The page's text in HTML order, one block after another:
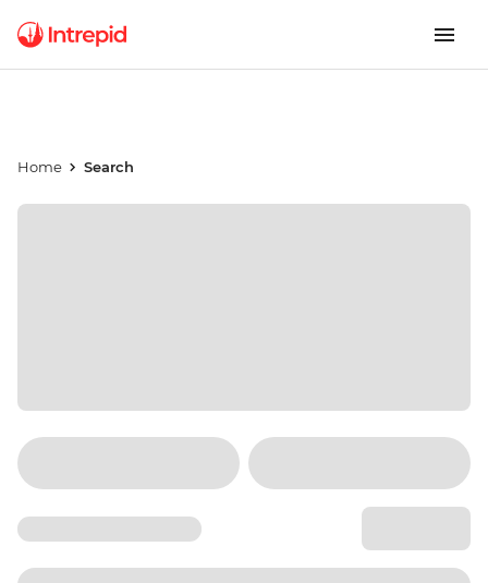
Home Search